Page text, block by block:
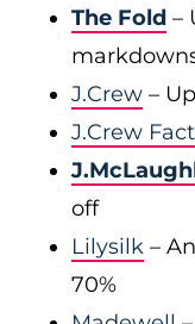
The Fold –
J.Crew –
J.Crew
off
Lilysilk –
70%